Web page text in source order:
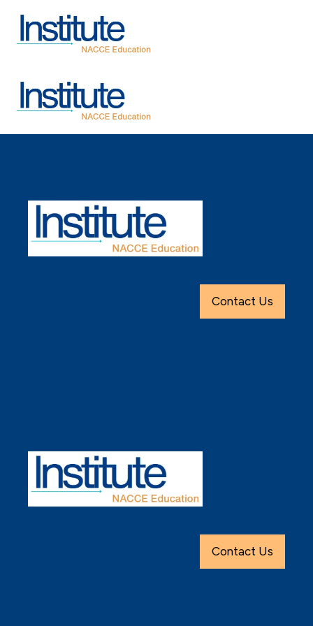
Contact Us
Contact Us